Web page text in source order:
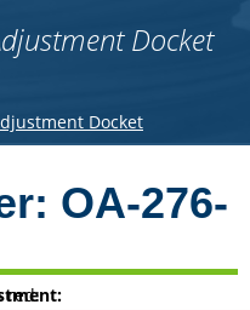
Docket
Docket
OA-276-
red: